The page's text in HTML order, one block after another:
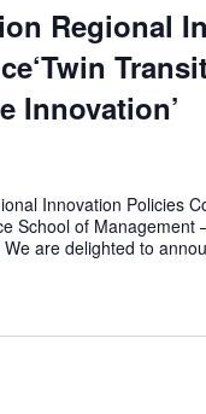
Regional
Innovation’
Innovation Policies
School of
We are delighted to